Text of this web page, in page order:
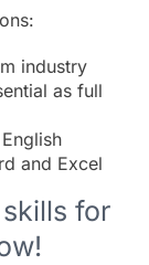
industry
as full
and Excel
for